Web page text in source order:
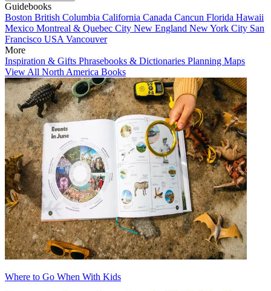
Guidebooks
Boston British Columbia California Canada Cancun Florida Hawaii
Mexico Montreal & Quebec City New England New York City San
Francisco USA Vancouver
More
Inspiration & Gifts Phrasebooks & Dictionaries Planning Maps
View All North America Books
Where to Go When With Kids